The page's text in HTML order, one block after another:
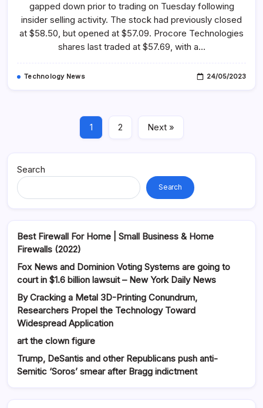
Gap
Down
Following
Insider
Selling
gapped down prior to trading on Tuesday following
insider selling activity. The stock had previously closed
at $58.50, but opened at $57.09. Procore Technologies
shares last traded at $57.69, with a…
Technology News 24/05/2023
1 2 Next »
Search
Search
Best Firewall For Home | Small Business & Home
Firewalls (2022)
Fox News and Dominion Voting Systems are going to
court in $1.6 billion lawsuit – New York Daily News
By Cracking a Metal 3D-Printing Conundrum,
Researchers Propel the Technology Toward
Widespread Application
art the clown figure
Trump, DeSantis and other Republicans push anti-
Semitic ‘Soros’ smear after Bragg indictment